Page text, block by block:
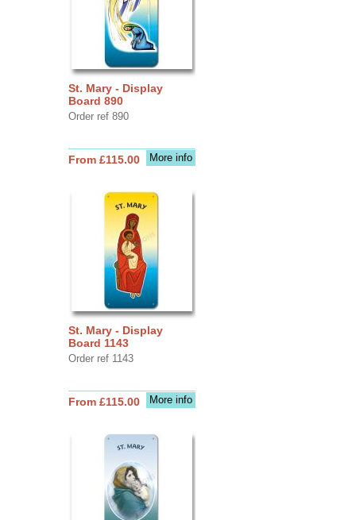
St. Mary - Display
Board 890
Order ref 890
More info
From £115.00
St. Mary - Display
Board 1143
Order ref 1143
More info
From £115.00